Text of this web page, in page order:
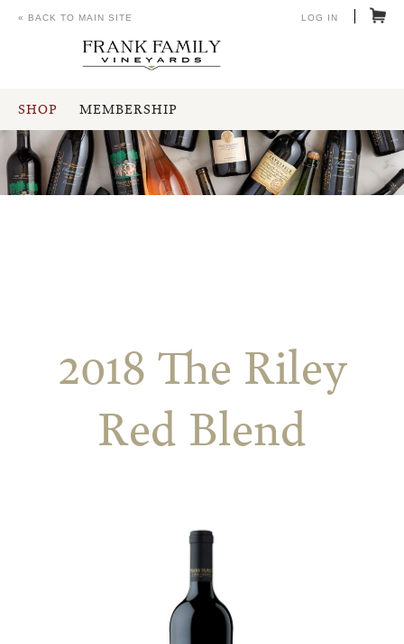
SHOP MEMBERSHIP
« BACK TO MAIN SITE LOG IN
2018 The Riley
Red Blend